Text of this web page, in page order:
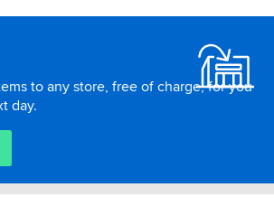
to any store, free of charge, for you
day.